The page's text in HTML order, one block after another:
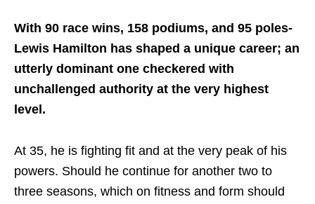
With 90 race wins, 158 podiums, and 95 poles-
Lewis Hamilton has shaped a unique career; an
utterly dominant one checkered with
unchallenged authority at the very highest
level.
At 35, he is fighting fit and at the very peak of his
powers. Should he continue for another two to
three seasons, which on fitness and form should